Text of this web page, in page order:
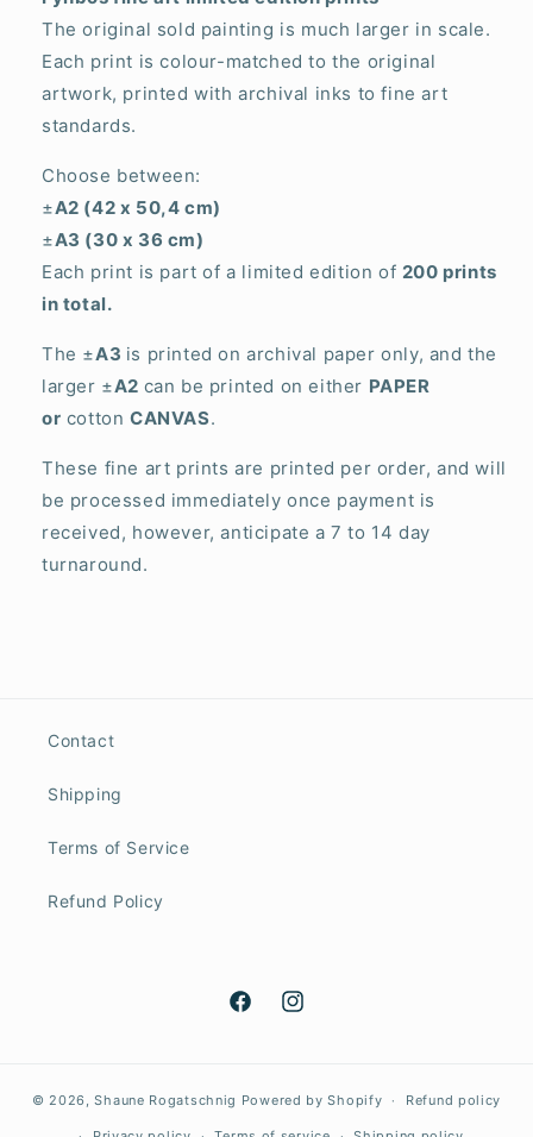
The original sold painting is much larger in scale.
Each print is colour-matched to the original
artwork, printed with archival inks to fine art
standards.
Choose between:
±A2 (42 x 50,4 cm)
±A3 (30 x 36 cm)
Each print is part of a limited edition of 200 prints
in total.
The ±A3 is printed on archival paper only, and the
larger ±A2 can be printed on either PAPER
or cottonCANVAS.
These fine art prints are printed per order, and will
be processed immediately once payment is
received, however, anticipate a 7 to 14 day
turnaround.
Contact
Shipping
Terms of Service
Refund Policy
FacebookInstagram
© 2026,Shaune Rogatschnig Powered by Shopify Refund policy